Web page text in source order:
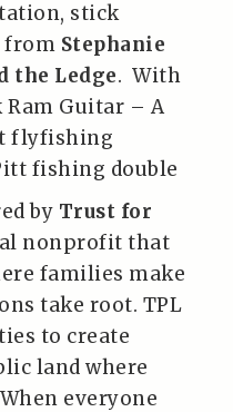
stick
from Stephanie
the Ledge. With
Ram Guitar – A
flyfishing
fishing double
by Trust for
nonprofit that
families make
take root. TPL
to create
land where
everyone